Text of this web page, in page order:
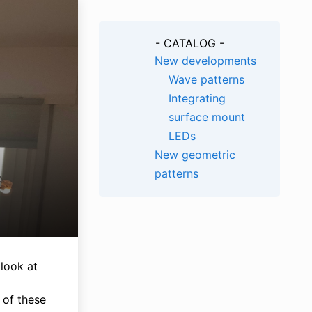
at
these
- CATALOG -
New developments
Wave patterns
Integrating
surface mount
LEDs
New geometric
patterns